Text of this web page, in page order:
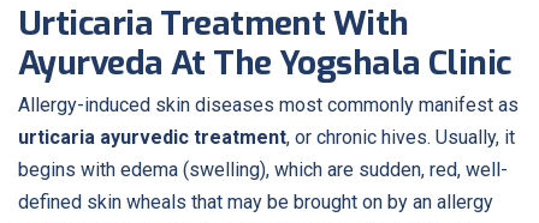
Urticaria Treatment With
Ayurveda At The Yogshala Clinic
Allergy-induced skin diseases most commonly manifest as
urticaria ayurvedic treatment, or chronic hives. Usually, it
begins with edema (swelling), which are sudden, red, well-
defined skin wheals that may be brought on by an allergy